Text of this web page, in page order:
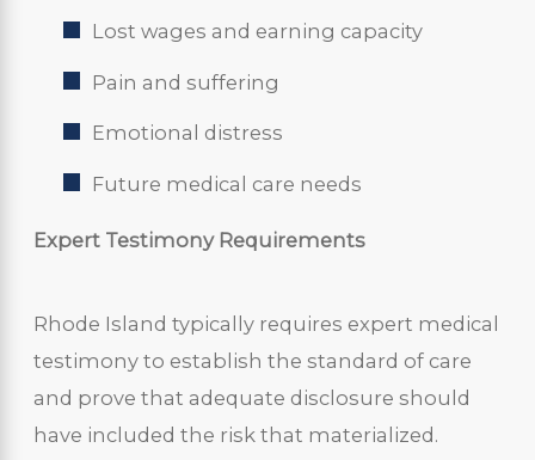
Lost wages and earning capacity
Pain and suffering
Emotional distress
Future medical care needs
Expert Testimony Requirements
Rhode Island typically requires expert medical
testimony to establish the standard of care
and prove that adequate disclosure should
have included the risk that materialized.